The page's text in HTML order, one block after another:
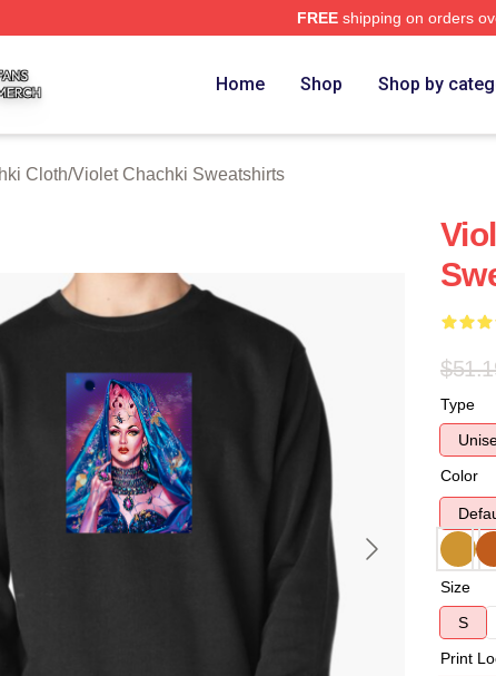
FREEshipping on orders
Home Shop Shop by
Cloth/Violet Chachki Sweatshirts
Type
Color
Size
S
Print